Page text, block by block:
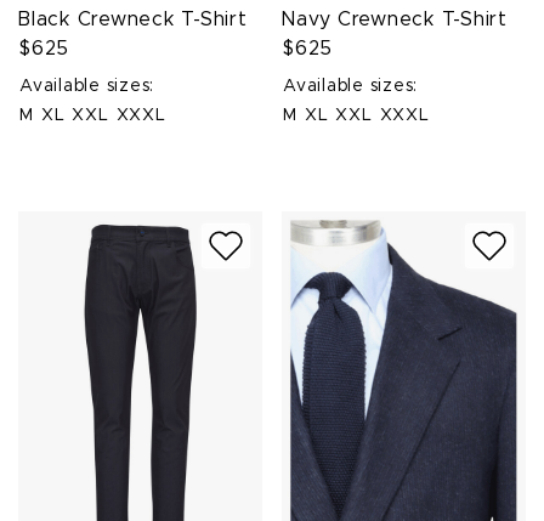
Black Crewneck T-Shirt
$625
Available sizes:
M
XL XXL XXXL
Navy Crewneck T-Shirt
$625
Available sizes:
M
XL XXL XXXL